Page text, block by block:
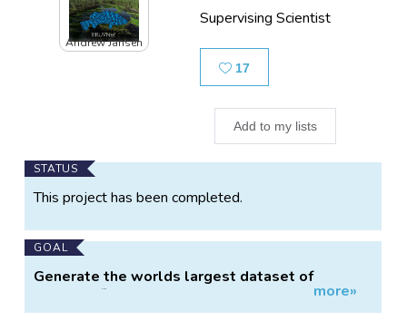
Supervising Scientist
17Likes
Add to my lists
Andrew Jansen
Main
Project
STATUS
This project has been completed.
GOAL
Generate the worlds largest dataset of
labelled fish images
more»